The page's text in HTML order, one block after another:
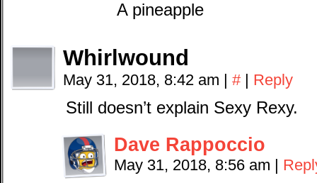
A pineapple
Whirlwound
May 31, 2018, 8:42 am | # | Reply
Still doesn’t explain Sexy Rexy.
Dave Rappoccio
May 31, 2018, 8:56 am |